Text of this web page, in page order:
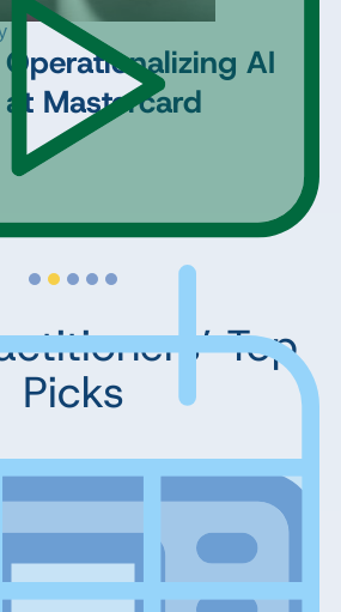
Operationalizing AI
at Mastercard
Top
Picks